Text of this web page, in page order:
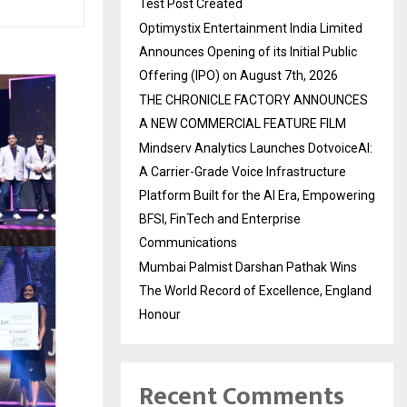
Test Post Created
Optimystix Entertainment India Limited
Announces Opening of its Initial Public
Offering (IPO) on August 7th, 2026
THE CHRONICLE FACTORY ANNOUNCES
A NEW COMMERCIAL FEATURE FILM
Mindserv Analytics Launches DotvoiceAI:
A Carrier-Grade Voice Infrastructure
Platform Built for the AI Era, Empowering
BFSI, FinTech and Enterprise
Communications
Mumbai Palmist Darshan Pathak Wins
The World Record of Excellence, England
Honour
Recent Comments